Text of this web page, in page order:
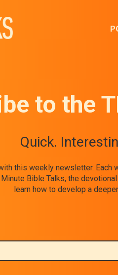
to the
Quick.
this weekly newsletter.
Bible Talks, the
learn how to develop a